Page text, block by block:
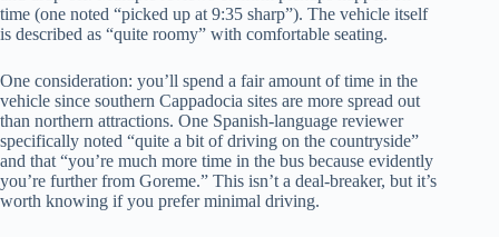
time (one noted “picked up at 9:35 sharp”). The vehicle itself
is described as “quite roomy” with comfortable seating.
One consideration: you’ll spend a fair amount of time in the
vehicle since southern Cappadocia sites are more spread out
than northern attractions. One Spanish-language reviewer
specifically noted “quite a bit of driving on the countryside”
and that “you’re much more time in the bus because evidently
you’re further from Goreme.” This isn’t a deal-breaker, but it’s
worth knowing if you prefer minimal driving.